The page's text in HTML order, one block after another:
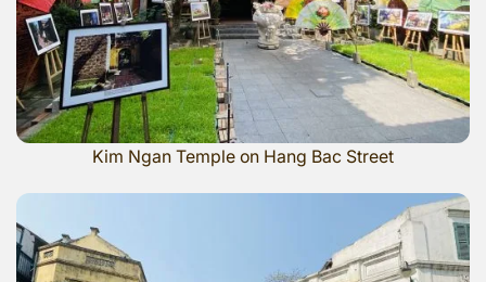
Kim Ngan Temple on Hang Bac Street